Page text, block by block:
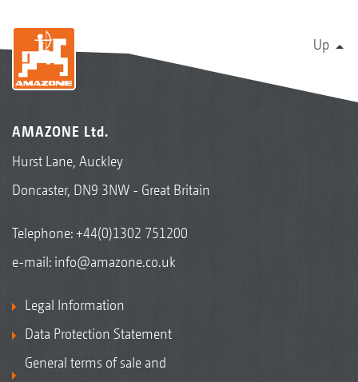
Up
AMAZONE Ltd.
Hurst Lane, Auckley
Doncaster, DN9 3NW - Great Britain
Telephone:+44(0)1302 751200
e-mail: info@amazone.co.uk
Legal Information
Data Protection Statement
General terms of sale and